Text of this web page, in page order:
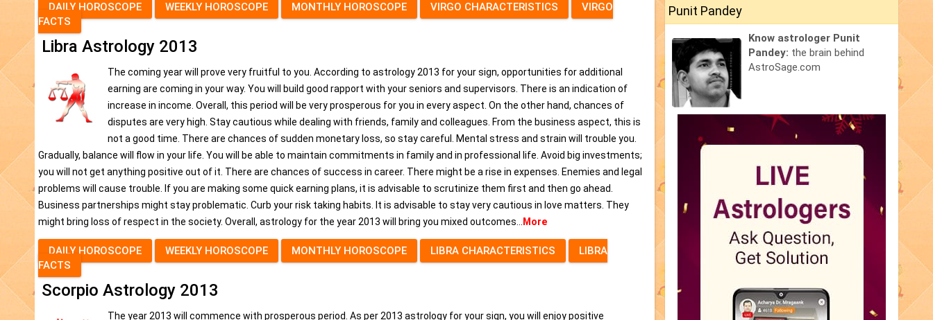
DAILY HOROSCOPE WEEKLY HOROSCOPE MONTHLY HOROSCOPE VIRGO CHARACTERISTICS
VIRGO
FACTS
Libra Astrology 2013
The coming year will prove very fruitful to you. According to astrology 2013 for your sign, opportunities for additional
earning are coming in your way. You will build good rapport with your seniors and supervisors. There is an indication of
increase in income. Overall, this period will be very prosperous for you in every aspect. On the other hand, chances of
disputes are very high. Stay cautious while dealing with friends, family and colleagues. From the business aspect, this is
not a good time. There are chances of sudden monetary loss, so stay careful. Mental stress and strain will trouble you.
Gradually, balance will flow in your life. You will be able to maintain commitments in family and in professional life. Avoid big investments;
you will not get anything positive out of it. There are chances of success in career. There might be a rise in expenses. Enemies and legal
problems will cause trouble. If you are making some quick earning plans, it is advisable to scrutinize them first and then go ahead.
Business partnerships might stay problematic. Curb your risk taking habits. It is advisable to stay very cautious in love matters. They
might bring loss of respect in the society. Overall, astrology for the year 2013 will bring you mixed outcomes...
More
DAILY HOROSCOPE WEEKLY HOROSCOPE MONTHLY HOROSCOPE LIBRA CHARACTERISTICS
LIBRA
FACTS
Scorpio Astrology 2013
The year 2013 will commence with prosperous period. As per 2013 astrology for your sign, you will enjoy positive
Punit Pandey
Know astrologer Punit
Pandey: the brain behind
AstroSage.com